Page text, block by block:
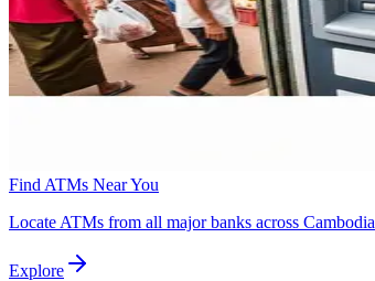
Find ATMs Near You
Locate ATMs from all major banks across Cambodia
Explore